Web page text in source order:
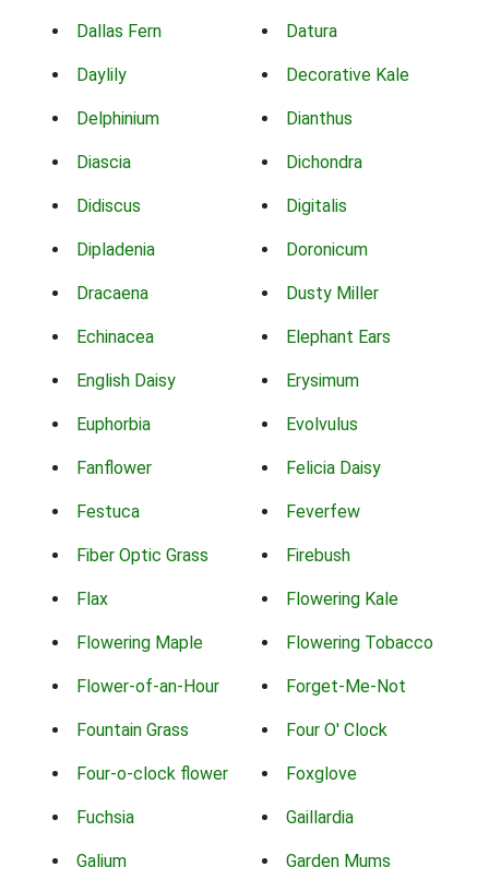
Dallas Fern Datura
Daylily Decorative Kale
Delphinium Dianthus
Diascia Dichondra
Didiscus Digitalis
Dipladenia Doronicum
Dracaena Dusty Miller
Echinacea Elephant Ears
English Daisy Erysimum
Euphorbia Evolvulus
Fanflower Felicia Daisy
Festuca Feverfew
Fiber Optic Grass Firebush
Flax Flowering Kale
Flowering Maple Flowering Tobacco
Flower-of-an-Hour Forget-Me-Not
Fountain Grass Four O' Clock
Four-o-clock flower Foxglove
Fuchsia Gaillardia
Galium Garden Mums